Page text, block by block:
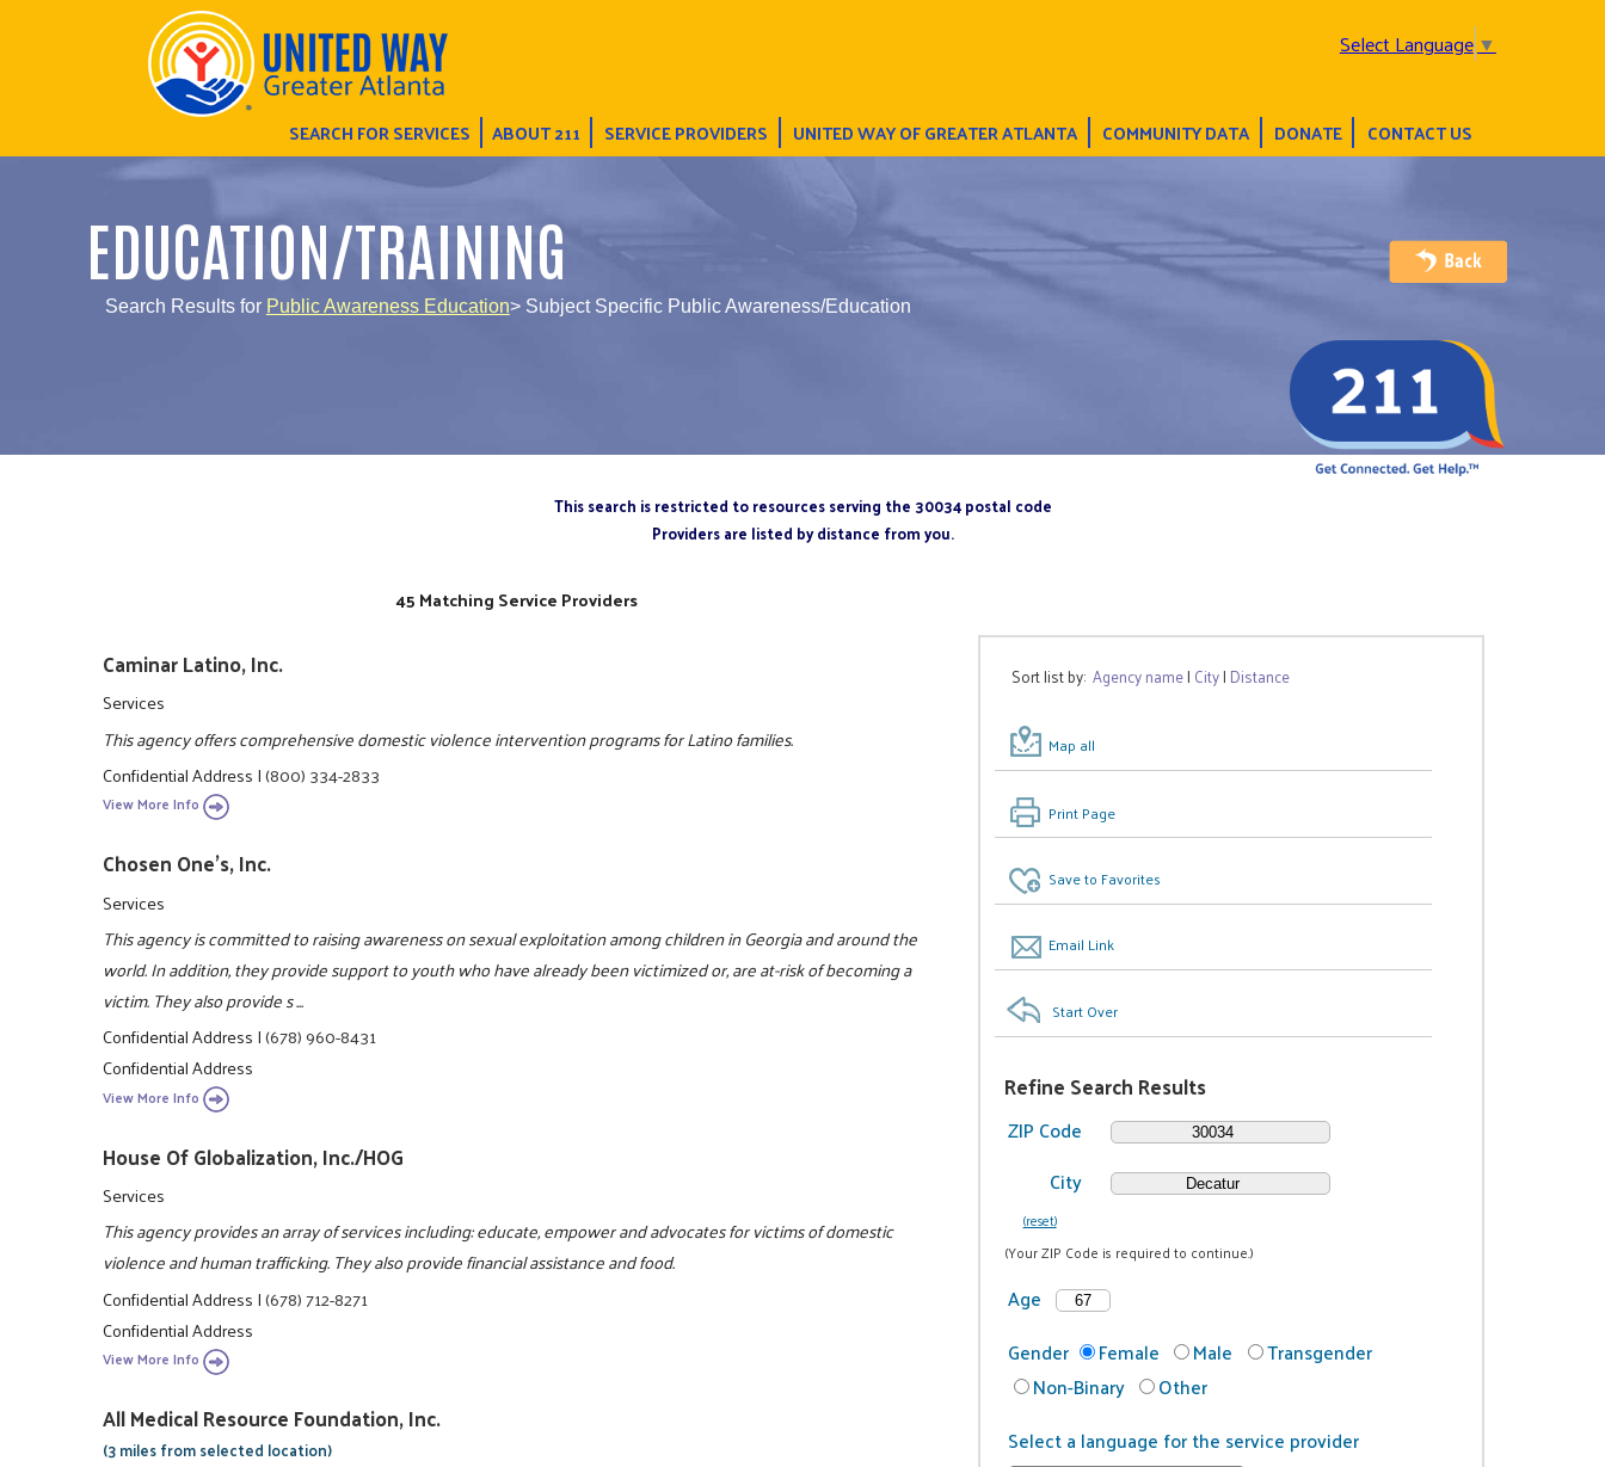
Select Language▼
SEARCH FOR SERVICES ABOUT 211 SERVICE PROVIDERS UNITED WAY OF GREATER ATLANTA COMMUNITY DATA DONATE CONTACT US
EDUCATION/TRAINING
Search Results for Public Awareness Education> Subject Specific Public Awareness/Education
This search is restricted to resources serving the 30034 postal code
Providers are listed by distance from you.
Sort list by:Agency name| City| Distance
Map all
Print Page
Save to Favorites
Email Link
Start Over
Refine Search Results
ZIP Code
City
(reset)
(Your ZIP Code is required to continue.)
Age
Gender
Female Male
Transgender
Non-Binary
Other
Select a language for the service provider
45 Matching Service Providers
Caminar Latino, Inc.
Services
This agency offers comprehensive domestic violence intervention programs for Latino families.
Confidential Address|(800) 334-2833
View More Info
Chosen One's, Inc.
Services
This agency is committed to raising awareness on sexual exploitation among children in Georgia and around the
world. In addition, they provide support to youth who have already been victimized or, are at-risk of becoming a
victim. They also provide s ...
Confidential Address|(678) 960-8431
Confidential Address
View More Info
House Of Globalization, Inc./HOG
Services
This agency provides an array of services including: educate, empower and advocates for victims of domestic
violence and human trafficking. They also provide financial assistance and food.
Confidential Address|(678) 712-8271
Confidential Address
View More Info
All Medical Resource Foundation, Inc.
(3 miles from selected location)